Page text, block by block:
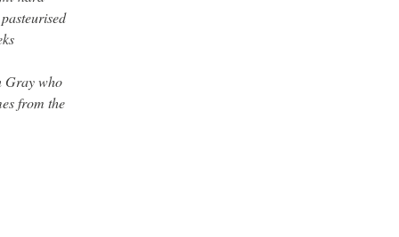
Gray who
from the